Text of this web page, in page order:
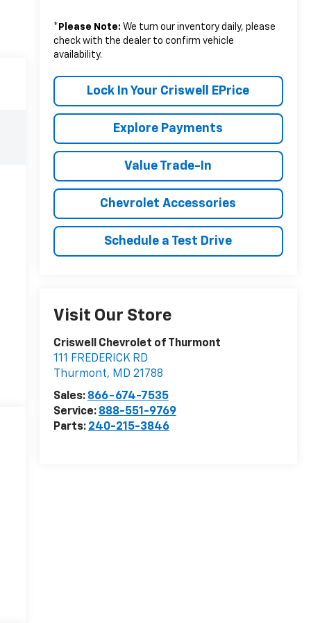
* Please Note: We turn our inventory daily, please
check with the dealer to confirm vehicle
availability.
Lock In Your Criswell EPrice
Explore Payments
Value Trade-In
Chevrolet Accessories
Schedule a Test Drive
Visit Our Store
Criswell Chevrolet of Thurmont
111 FREDERICK RD
Thurmont, MD 21788
Sales: 866-674-7535
Service: 888-551-9769
Parts: 240-215-3846